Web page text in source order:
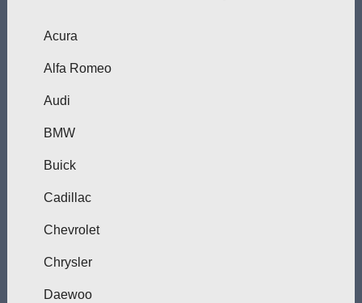
Acura
Alfa Romeo
Audi
BMW
Buick
Cadillac
Chevrolet
Chrysler
Daewoo